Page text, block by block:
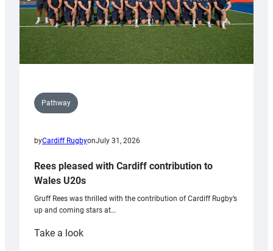
Pathway
byCardiff RugbyonJuly 31, 2026
Rees pleased with Cardiff contribution to
Wales U20s
Gruff Rees was thrilled with the contribution of Cardiff Rugby’s
up and coming stars at…
Take a look: